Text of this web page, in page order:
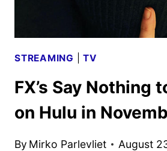
STREAMING |TV
FX’s Say Nothing
on Hulu in
By Mirko Parlevliet August